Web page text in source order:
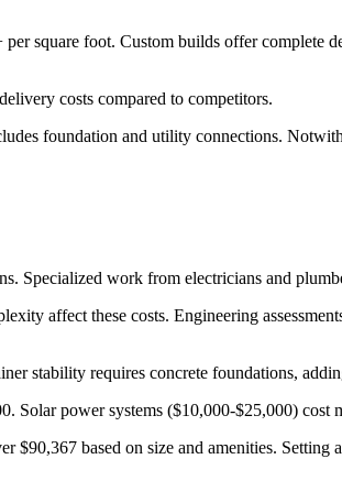
square foot. Custom builds offer complete
costs compared to competitors.
foundation and utility connections.
Specialized work from electricians and
affect these costs. Engineering
stability requires concrete foundations,
Solar power systems ($10,000-$25,000) cost
$90,367 based on size and amenities. Setting